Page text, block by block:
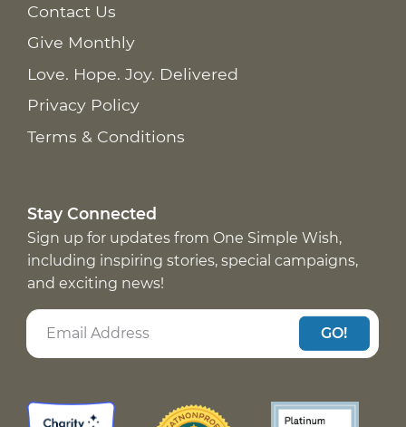
Contact Us
Give Monthly
Love. Hope. Joy. Delivered
Privacy Policy
Terms & Conditions
Stay Connected
Sign up for updates from One Simple Wish,
including inspiring stories, special campaigns,
and exciting news!
GO!